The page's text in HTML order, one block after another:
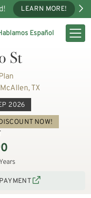
LEARN MORE!
Español
St
TX
2026
NOW!